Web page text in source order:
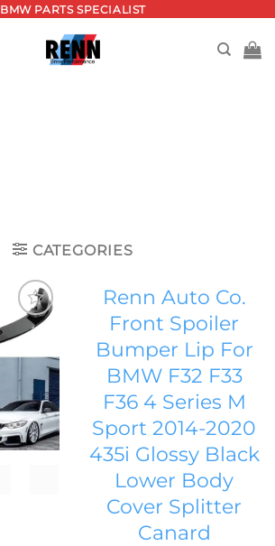
BMW PARTS SPECIALIST
CATEGORIES
Add to
Renn Auto Co.
Front Spoiler
Bumper Lip For
BMW F32 F33
F36 4 Series M
Sport 2014-2020
435i Glossy Black
Lower Body
Cover Splitter
Canard